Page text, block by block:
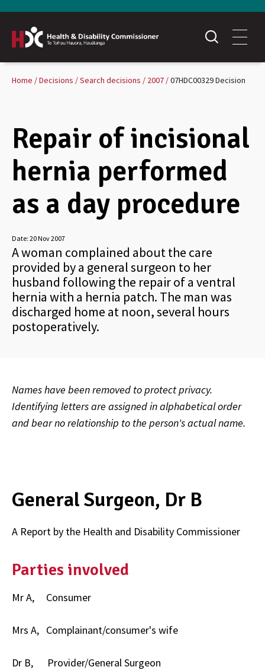
Home Decisions Search decisions 2007 07HDC00329 Decision
Repair of incisional
hernia performed
as a day procedure
Date: 20 Nov 2007
A woman complained about the care
provided by a general surgeon to her
husband following the repair of a ventral
hernia with a hernia patch. The man was
discharged home at noon, several hours
postoperatively.
Names have been removed to protect privacy.
Identifying letters are assigned in alphabetical order
and bear no relationship to the person's actual name.
General Surgeon, Dr B
A Report by the Health and Disability Commissioner
Parties involved
Mr A, Consumer
Mrs A, Complainant/consumer's wife
Dr B, Provider/General Surgeon